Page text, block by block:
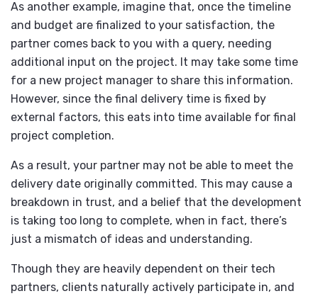
As another example, imagine that, once the timeline
and budget are finalized to your satisfaction, the
partner comes back to you with a query, needing
additional input on the project. It may take some time
for a new project manager to share this information.
However, since the final delivery time is fixed by
external factors, this eats into time available for final
project completion.
As a result, your partner may not be able to meet the
delivery date originally committed. This may cause a
breakdown in trust, and a belief that the development
is taking too long to complete, when in fact, there’s
just a mismatch of ideas and understanding.
Though they are heavily dependent on their tech
partners, clients naturally actively participate in, and